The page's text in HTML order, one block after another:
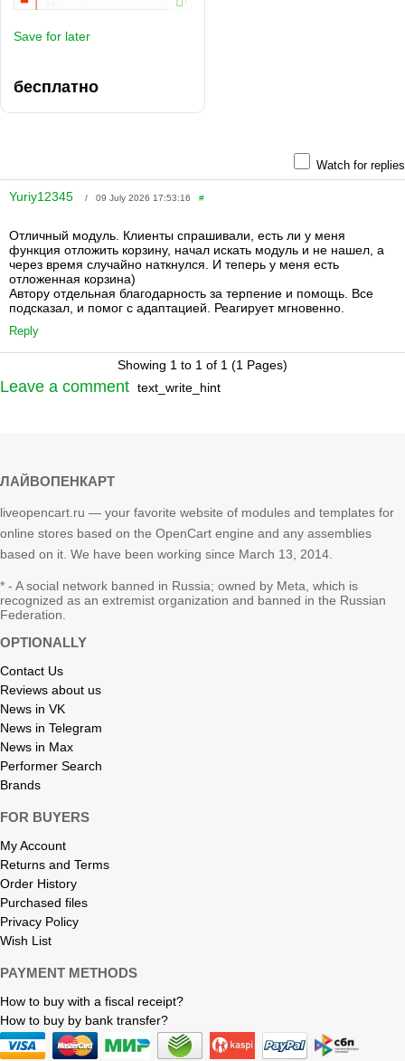
Save for later
бесплатно
Watch for replies
Yuriy12345 / 09 July 2026 17:53:16 #
Отличный модуль. Клиенты спрашивали, есть ли у меня
функция отложить корзину, начал искать модуль и не нашел, а
через время случайно наткнулся. И теперь у меня есть
отложенная корзина)
Автору отдельная благодарность за терпение и помощь. Все
подсказал, и помог с адаптацией. Реагирует мгновенно.
Reply
Showing 1 to 1 of 1 (1 Pages)
Leave a comment text_write_hint
ЛАЙВОПЕНКАРТ
liveopencart.ru — your favorite website of modules and templates for
online stores based on the OpenCart engine and any assemblies
based on it. We have been working since March 13, 2014.
* - A social network banned in Russia; owned by Meta, which is
recognized as an extremist organization and banned in the Russian
Federation.
OPTIONALLY
Contact Us
Reviews about us
News in VK
News in Telegram
News in Max
Performer Search
Brands
FOR BUYERS
My Account
Returns and Terms
Order History
Purchased files
Privacy Policy
Wish List
PAYMENT METHODS
How to buy with a fiscal receipt?
How to buy by bank transfer?